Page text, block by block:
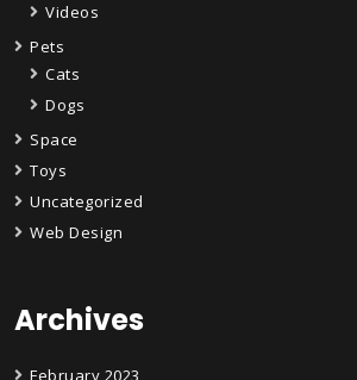
Videos
Pets
Cats
Dogs
Space
Toys
Uncategorized
Web Design
Archives
February 2023